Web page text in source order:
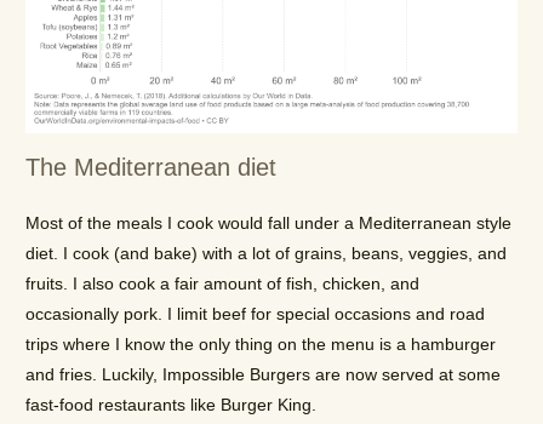
The Mediterranean diet
Most of the meals I cook would fall under a Mediterranean style
diet. I cook (and bake) with a lot of grains, beans, veggies, and
fruits. I also cook a fair amount of fish, chicken, and
occasionally pork. I limit beef for special occasions and road
trips where I know the only thing on the menu is a hamburger
and fries. Luckily, Impossible Burgers are now served at some
fast-food restaurants like Burger King.